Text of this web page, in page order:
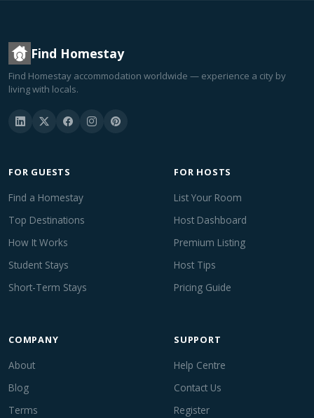
Find Homestay
Find Homestay accommodation worldwide — experience a city by
living with locals.
FOR GUESTS
Find a Homestay
Top Destinations
How It Works
Student Stays
Short-Term Stays
FOR HOSTS
List Your Room
Host Dashboard
Premium Listing
Host Tips
Pricing Guide
COMPANY
About
Blog
Terms
SUPPORT
Help Centre
Contact Us
Register